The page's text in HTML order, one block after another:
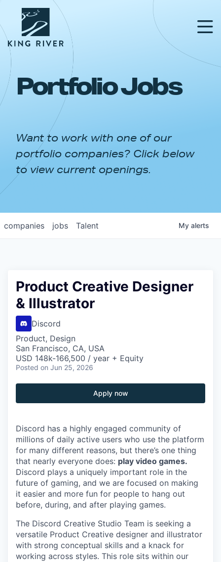
PORTFOLIO
APPROACH
NEWS & INSIGHTS
Portfolio Jobs
Want to work with one of our
portfolio companies? Click below
to view current openings.
jobs
companies Talent My alerts
Product Creative Designer
& Illustrator
Discord
Product, Design
San Francisco, CA, USA
USD 148k-166,500 / year + Equity
Posted on Jun 25, 2026
Apply now
Discord has a highly engaged community of
millions of daily active users who use the platform
for many different reasons, but there’s one thing
that nearly everyone does: play video games.
Discord plays a uniquely important role in the
future of gaming, and we are focused on making
it easier and more fun for people to hang out
before, during, and after playing games.
The Discord Creative Studio Team is seeking a
versatile Product Creative designer and illustrator
with strong conceptual skills and a knack for
working across styles. This role sits within our